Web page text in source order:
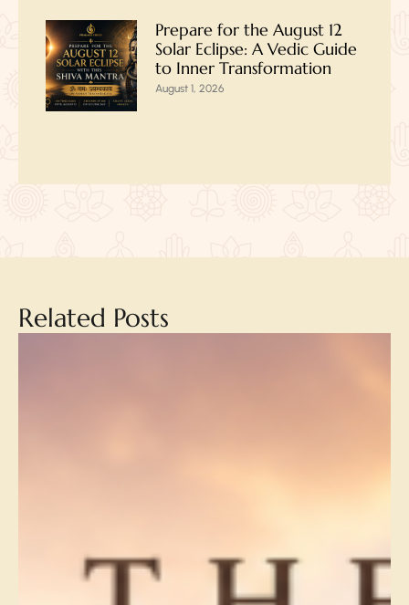
Prepare for the August 12
Solar Eclipse: A Vedic Guide
to Inner Transformation
August 1, 2026
Related Posts